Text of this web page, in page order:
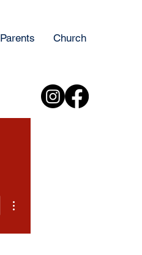
Parents Church